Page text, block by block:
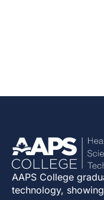
AAPS College
technology,